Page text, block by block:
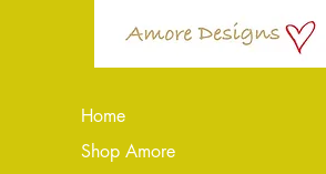
Home
Shop Amore